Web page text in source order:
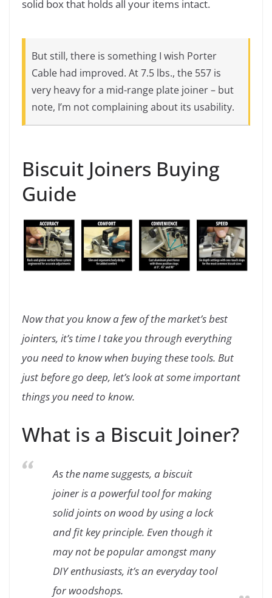
solid box that holds all your items intact.
But still, there is something I wish Porter
Cable had improved. At 7.5 lbs., the 557 is
very heavy for a mid-range plate joiner – but
note, I’m not complaining about its usability.
Biscuit Joiners Buying
Guide
Now that you know a few of the market’s best
jointers, it’s time I take you through everything
you need to know when buying these tools. But
just before go deep, let’s look at some important
things you need to know.
What is a Biscuit Joiner?
As the name suggests, a biscuit
joiner is a powerful tool for making
solid joints on wood by using a lock
and fit key principle. Even though it
may not be popular amongst many
DIY enthusiasts, it’s an everyday tool
for woodshops.